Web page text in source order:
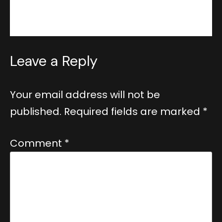
Leave a Reply
Your email address will not be
published. Required fields are marked *
Comment *